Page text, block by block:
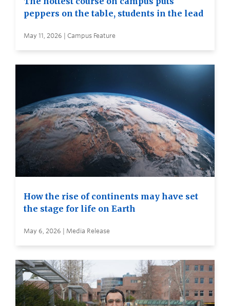
peppers on the table, students in the lead
May 11, 2026 | Campus Feature
How the rise of continents may have set
the stage for life on Earth
May 6, 2026 | Media Release